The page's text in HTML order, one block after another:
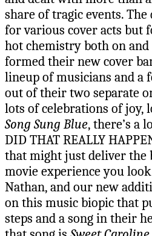
share of tragic events. The
for various cover acts but
hot chemistry both on and
formed their new cover
lineup of musicians and a
out of their two separate
lots of celebrations of joy,
Song Sung Blue, there’s a
DID THAT REALLY
that might just deliver the
movie experience you
Nathan, and our new
on this music biopic that
steps and a song in their